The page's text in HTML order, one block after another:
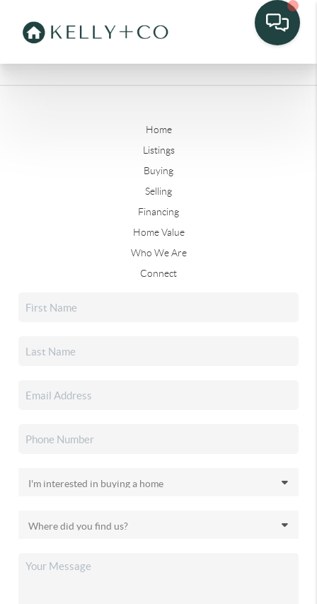
Home
Listings
Buying
Selling
Financing
Home Value
Who We Are
Connect